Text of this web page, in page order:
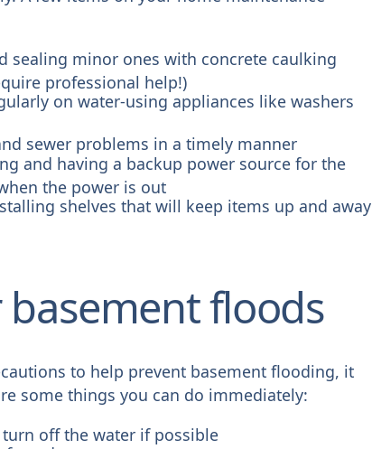
sealing minor ones with concrete caulking
professional help!)
on water-using appliances like washers
sewer problems in a timely manner
and having a backup power source for the
the power is out
shelves that will keep items up and away
floods
to help prevent basement flooding, it
some things you can do immediately:
off the water if possible